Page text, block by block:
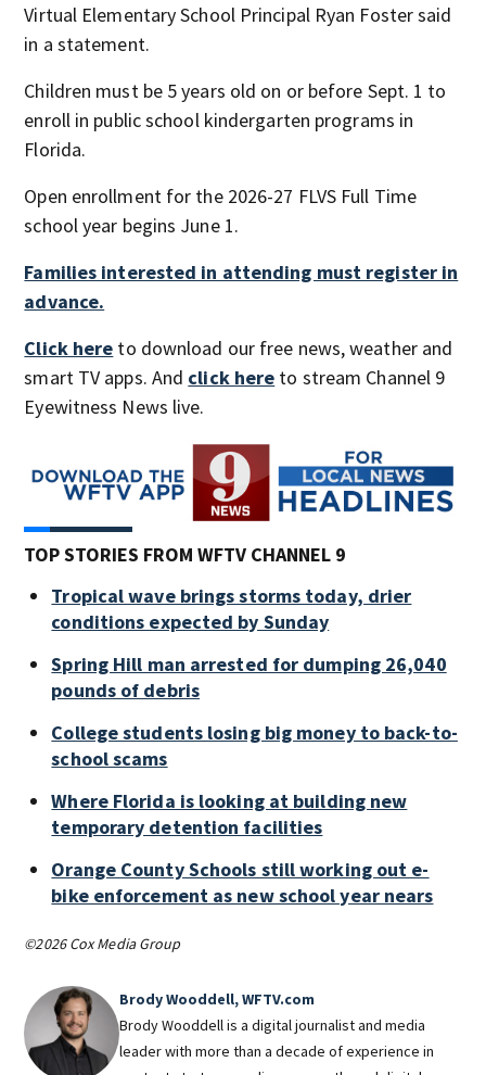
Virtual Elementary School Principal Ryan Foster said
in a statement.
Children must be 5 years old on or before Sept. 1 to
enroll in public school kindergarten programs in
Florida.
Open enrollment for the 2026-27 FLVS Full Time
school year begins June 1.
Families interested in attending must register in
advance.
Click here to download our free news, weather and
smart TV apps. And click here to stream Channel 9
Eyewitness News live.
TOP STORIES FROM WFTV CHANNEL 9
Tropical wave brings storms today, drier
conditions expected by Sunday
Spring Hill man arrested for dumping 26,040
pounds of debris
College students losing big money to back-to-
school scams
Where Florida is looking at building new
temporary detention facilities
Orange County Schools still working out e-
bike enforcement as new school year nears
©2026 Cox Media Group
Brody Wooddell, WFTV.com
Brody Wooddell is a digital journalist and media
leader with more than a decade of experience in